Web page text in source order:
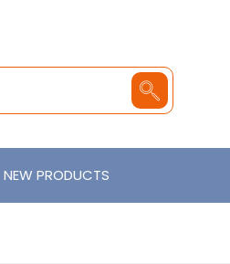
NEW PRODUCTS